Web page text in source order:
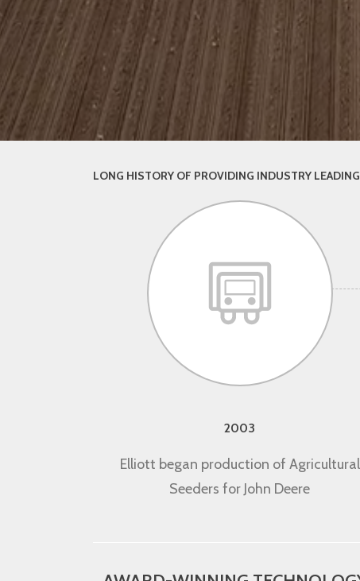
LONG HISTORY OF PROVIDING INDUSTRY
2003
Elliott began production of Agricultural
Seeders for John Deere